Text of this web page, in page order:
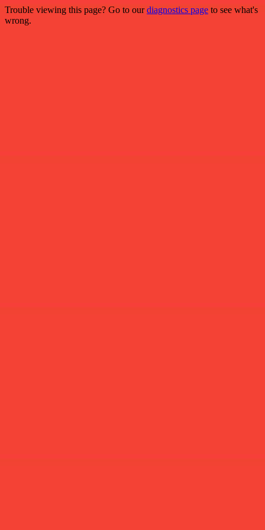
Trouble viewing this page? Go to ourdiagnostics page to see what's
wrong.